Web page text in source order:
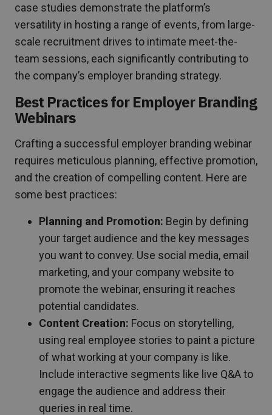
case studies demonstrate the platform’s
versatility in hosting a range of events, from large-
scale recruitment drives to intimate meet-the-
team sessions, each significantly contributing to
the company’s employer branding strategy.
Best Practices for Employer Branding
Webinars
Crafting a successful employer branding webinar
requires meticulous planning, effective promotion,
and the creation of compelling content. Here are
some best practices:
Planning and Promotion: Begin by defining
your target audience and the key messages
you want to convey. Use social media, email
marketing, and your company website to
promote the webinar, ensuring it reaches
potential candidates.
Content Creation: Focus on storytelling,
using real employee stories to paint a picture
of what working at your company is like.
Include interactive segments like live Q&A to
engage the audience and address their
queries in real time.